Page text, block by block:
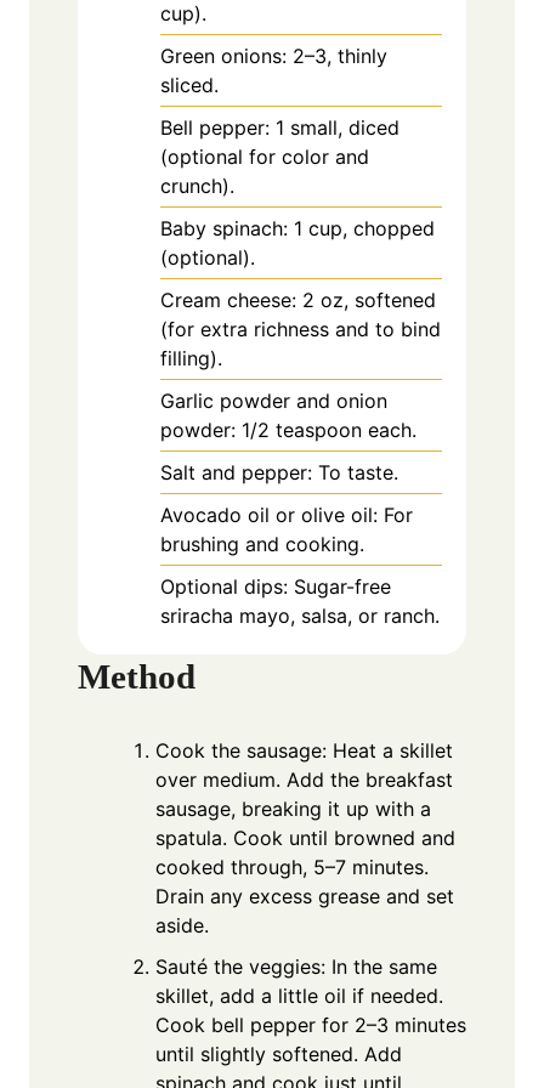
cup).
Green onions: 2–3, thinly
sliced.
Bell pepper: 1 small, diced
(optional for color and
crunch).
Baby spinach: 1 cup, chopped
(optional).
Cream cheese: 2 oz, softened
(for extra richness and to bind
filling).
Garlic powder and onion
powder: 1/2 teaspoon each.
Salt and pepper: To taste.
Avocado oil or olive oil: For
brushing and cooking.
Optional dips: Sugar-free
sriracha mayo, salsa, or ranch.
Method
Cook the sausage: Heat a skillet
over medium. Add the breakfast
sausage, breaking it up with a
spatula. Cook until browned and
cooked through, 5–7 minutes.
Drain any excess grease and set
aside.
Sauté the veggies: In the same
skillet, add a little oil if needed.
Cook bell pepper for 2–3 minutes
until slightly softened. Add
spinach and cook just until